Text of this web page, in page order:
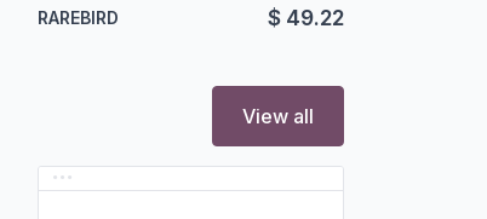
RAREBIRD $ 49.22
View all